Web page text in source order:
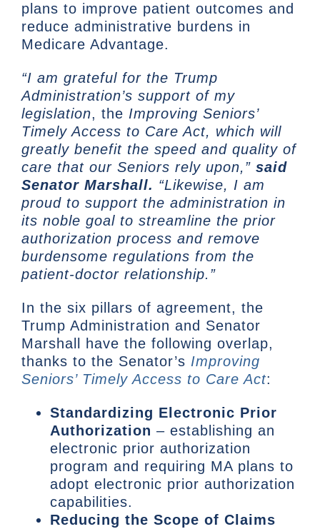
plans to improve patient outcomes and
reduce administrative burdens in
Medicare Advantage.
“I am grateful for the Trump
Administration’s support of my
legislation, the Improving Seniors’
Timely Access to Care Act, which will
greatly benefit the speed and quality of
care that our Seniors rely upon,” said
Senator Marshall. “Likewise, I am
proud to support the administration in
its noble goal to streamline the prior
authorization process and remove
burdensome regulations from the
patient-doctor relationship.”
In the six pillars of agreement, the
Trump Administration and Senator
Marshall have the following overlap,
thanks to the Senator’s Improving
Seniors’ Timely Access to Care Act:
Standardizing Electronic Prior
Authorization – establishing an
electronic prior authorization
program and requiring MA plans to
adopt electronic prior authorization
capabilities.
Reducing the Scope of Claims